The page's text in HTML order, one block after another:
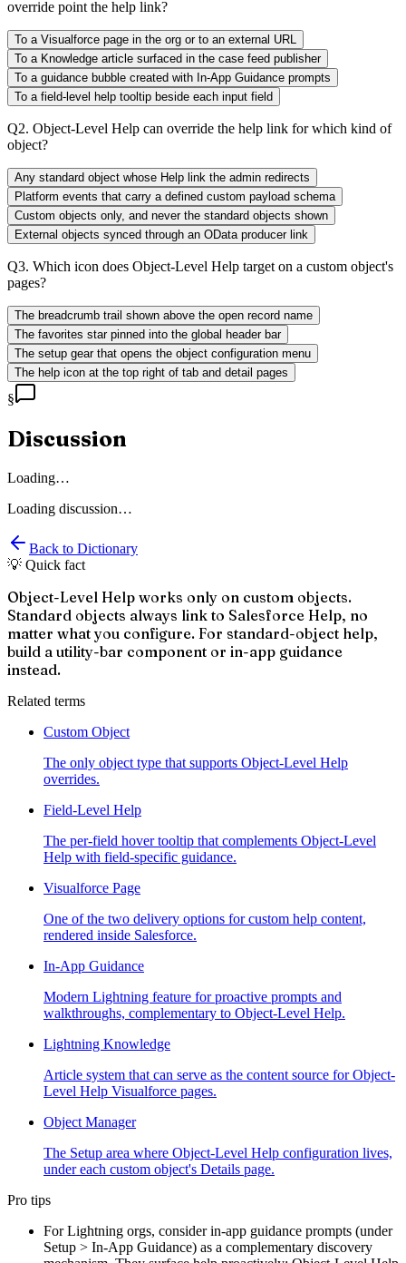
override point the help link?
To a Visualforce page in the org or to an external URL
To a Knowledge article surfaced in the case feed publisher
To a guidance bubble created with In-App Guidance prompts
To a field-level help tooltip beside each input field
Q2. Object-Level Help can override the help link for which kind of
object?
Any standard object whose Help link the admin redirects
Platform events that carry a defined custom payload schema
Custom objects only, and never the standard objects shown
External objects synced through an OData producer link
Q3. Which icon does Object-Level Help target on a custom object's
pages?
The breadcrumb trail shown above the open record name
The favorites star pinned into the global header bar
The setup gear that opens the object configuration menu
The help icon at the top right of tab and detail pages
§
Discussion
Loading…
Loading discussion…
Back to Dictionary
💡 Quick fact
Object-Level Help works only on custom objects.
Standard objects always link to Salesforce Help, no
matter what you configure. For standard-object help,
build a utility-bar component or in-app guidance
instead.
Related terms
Custom Object
The only object type that supports Object-Level Help
overrides.
Field-Level Help
The per-field hover tooltip that complements Object-Level
Help with field-specific guidance.
Visualforce Page
One of the two delivery options for custom help content,
rendered inside Salesforce.
In-App Guidance
Modern Lightning feature for proactive prompts and
walkthroughs, complementary to Object-Level Help.
Lightning Knowledge
Article system that can serve as the content source for Object-
Level Help Visualforce pages.
Object Manager
The Setup area where Object-Level Help configuration lives,
under each custom object's Details page.
Pro tips
For Lightning orgs, consider in-app guidance prompts (under
Setup > In-App Guidance) as a complementary discovery